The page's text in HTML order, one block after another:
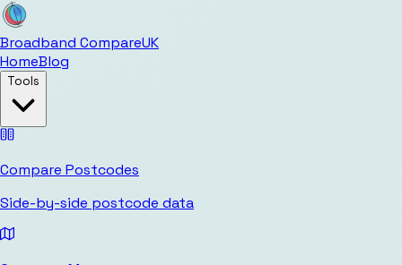
Broadband CompareUK
HomeBlog
Tools
Compare Postcodes
Side-by-side postcode data